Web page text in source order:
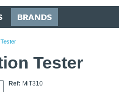
BRANDS
Tester
Ref: MiT310